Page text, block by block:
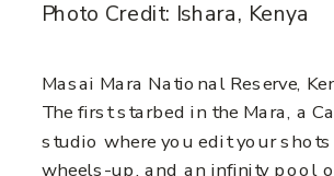
Photo Credit: Ishara, Kenya
Masai Mara National Reserve,
The first starbed in the Mara, a
studio where you edit your
wheels-up, and an infinity pool